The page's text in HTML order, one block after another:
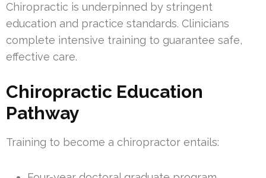
Chiropractic is underpinned by stringent
education and practice standards. Clinicians
complete intensive training to guarantee safe,
effective care.
Chiropractic Education
Pathway
Training to become a chiropractor entails: